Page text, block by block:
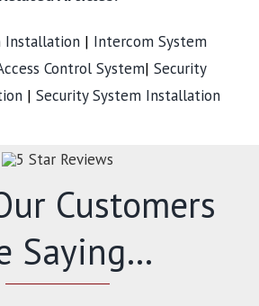
Installation| Intercom System
Control System| Security
| Security System Installation
Customers
Saying…